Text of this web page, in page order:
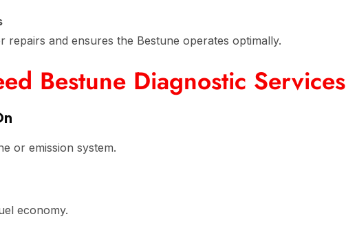
repairs and ensures the Bestune operates optimally.
Bestune Diagnostic Services
or emission system.
economy.